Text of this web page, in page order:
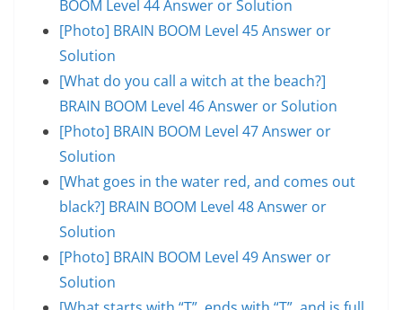
BOOM Level 44 Answer or Solution
[Photo] BRAIN BOOM Level 45 Answer or
Solution
[What do you call a witch at the beach?]
BRAIN BOOM Level 46 Answer or Solution
[Photo] BRAIN BOOM Level 47 Answer or
Solution
[What goes in the water red, and comes out
black?] BRAIN BOOM Level 48 Answer or
Solution
[Photo] BRAIN BOOM Level 49 Answer or
Solution